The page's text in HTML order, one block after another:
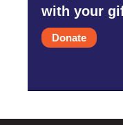
with your
Donate